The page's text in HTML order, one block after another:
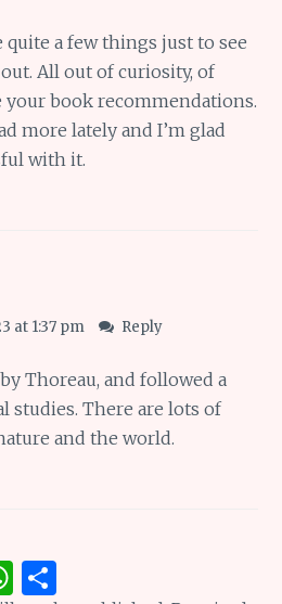
quite a few things just to see
All out of curiosity, of
your book recommendations.
more lately and I’m glad
with it.
at 1:37 pm Reply
Thoreau, and followed a
studies. There are lots of
and the world.
WhatsApp